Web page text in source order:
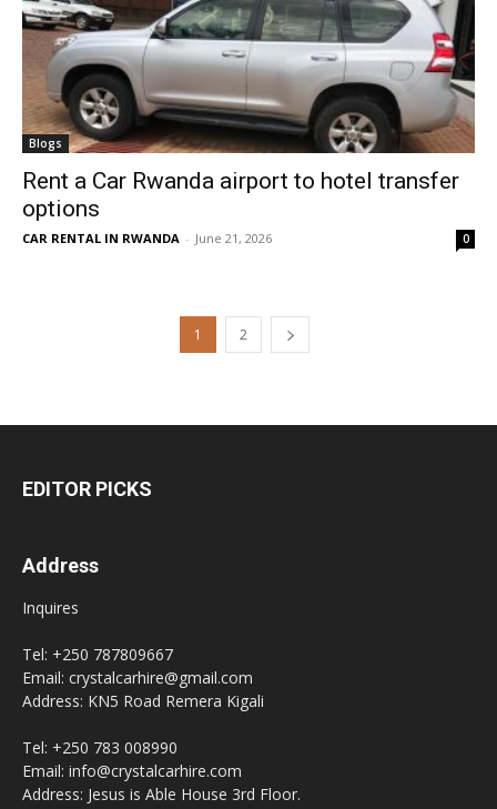
Blogs
Rent a Car Rwanda airport to hotel transfer
options
CAR RENTAL IN RWANDA - June 21, 2026 0
1 2
EDITOR PICKS
Address
Inquires
Tel: +250 787809667
Email: crystalcarhire@gmail.com
Address: KN5 Road Remera Kigali
Tel: +250 783 008990
Email: info@crystalcarhire.com
Address: Jesus is Able House 3rd Floor.